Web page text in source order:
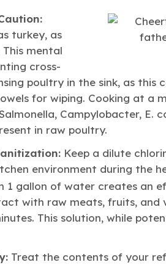
turkey, as
mental
cross-
poultry in the sink, as this
for wiping. Cooking at a
Campylobacter, E.
in raw poultry.
Keep a dilute
environment during the
1 gallon of water creates an
with raw meats, fruits, and
This solution, while
Treat the contents of your